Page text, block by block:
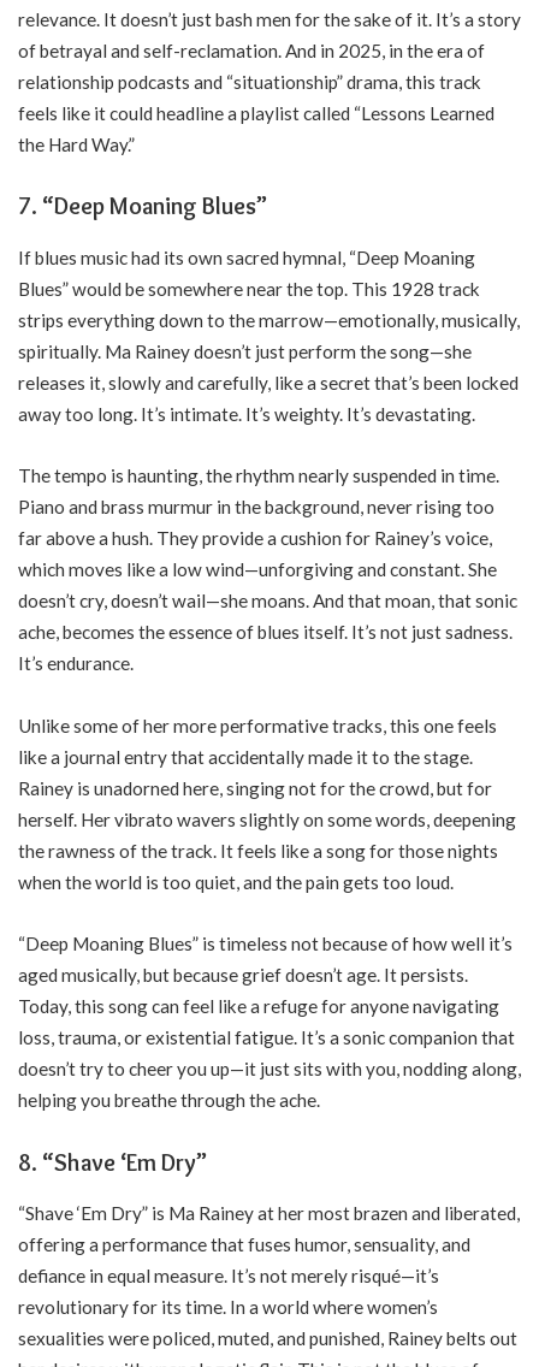
relevance. It doesn’t just bash men for the sake of it. It’s a story
of betrayal and self-reclamation. And in 2025, in the era of
relationship podcasts and “situationship” drama, this track
feels like it could headline a playlist called “Lessons Learned
the Hard Way.”
7. “Deep Moaning Blues”
If blues music had its own sacred hymnal, “Deep Moaning
Blues” would be somewhere near the top. This 1928 track
strips everything down to the marrow—emotionally, musically,
spiritually. Ma Rainey doesn’t just perform the song—she
releases it, slowly and carefully, like a secret that’s been locked
away too long. It’s intimate. It’s weighty. It’s devastating.
The tempo is haunting, the rhythm nearly suspended in time.
Piano and brass murmur in the background, never rising too
far above a hush. They provide a cushion for Rainey’s voice,
which moves like a low wind—unforgiving and constant. She
doesn’t cry, doesn’t wail—she moans. And that moan, that sonic
ache, becomes the essence of blues itself. It’s not just sadness.
It’s endurance.
Unlike some of her more performative tracks, this one feels
like a journal entry that accidentally made it to the stage.
Rainey is unadorned here, singing not for the crowd, but for
herself. Her vibrato wavers slightly on some words, deepening
the rawness of the track. It feels like a song for those nights
when the world is too quiet, and the pain gets too loud.
“Deep Moaning Blues” is timeless not because of how well it’s
aged musically, but because grief doesn’t age. It persists.
Today, this song can feel like a refuge for anyone navigating
loss, trauma, or existential fatigue. It’s a sonic companion that
doesn’t try to cheer you up—it just sits with you, nodding along,
helping you breathe through the ache.
8. “Shave ‘Em Dry”
“Shave ‘Em Dry” is Ma Rainey at her most brazen and liberated,
offering a performance that fuses humor, sensuality, and
defiance in equal measure. It’s not merely risqué—it’s
revolutionary for its time. In a world where women’s
sexualities were policed, muted, and punished, Rainey belts out